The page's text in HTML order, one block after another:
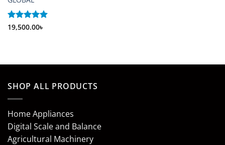
Rated 5
19,500.00৳
SHOP ALL PRODUCTS
Home Appliances
Digital Scale and Balance
Agricultural Machinery